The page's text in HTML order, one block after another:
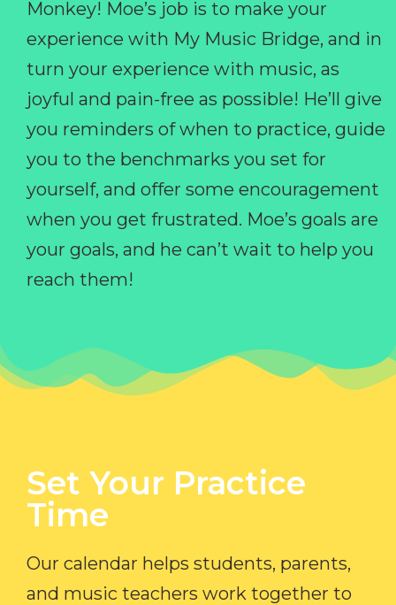
Monkey! Moe’s job is to make your
experience with My Music Bridge, and in
turn your experience with music, as
joyful and pain-free as possible! He’ll give
you reminders of when to practice, guide
you to the benchmarks you set for
yourself, and offer some encouragement
when you get frustrated. Moe’s goals are
your goals, and he can’t wait to help you
reach them!
Set Your Practice
Time​
Our calendar helps students, parents,
and music teachers work together to